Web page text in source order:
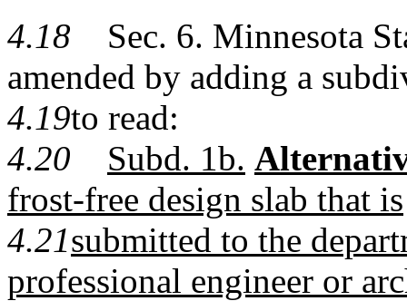
4.18 Sec. 6. Minnesota
amended by adding a
4.19to read:
4.20
Subd. 1b.
frost-free design slab that is
4.21submitted to the
professional engineer or